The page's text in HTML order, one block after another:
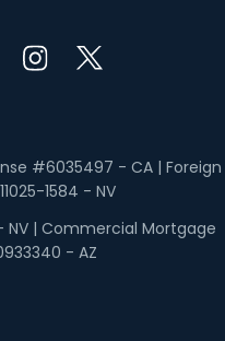
#6035497 - CA | Foreign
1584 - NV
- NV | Commercial Mortgage
- AZ